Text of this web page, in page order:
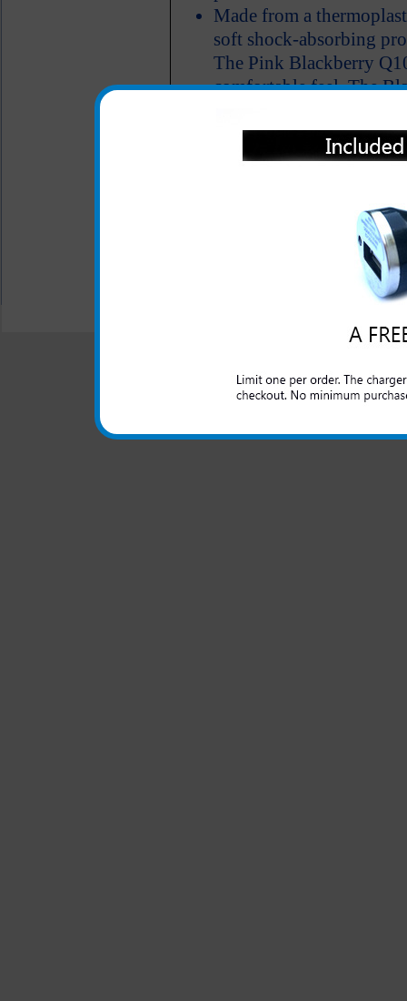
Made from a
soft shock-absorbing
The Pink Blackberry
comfortable feel. The
nicks
A smooth grip finish
All carriers including Alltel/ AT&T/
"We are your one stop shopping